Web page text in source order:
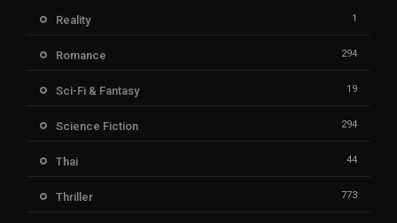
Reality 1
Romance 294
Sci-Fi & Fantasy 19
Science Fiction 294
Thai 44
Thriller 773